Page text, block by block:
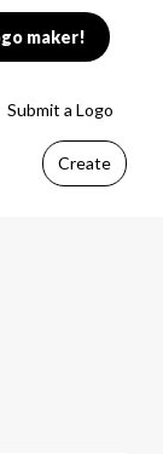
maker!
Submit a Logo
Create